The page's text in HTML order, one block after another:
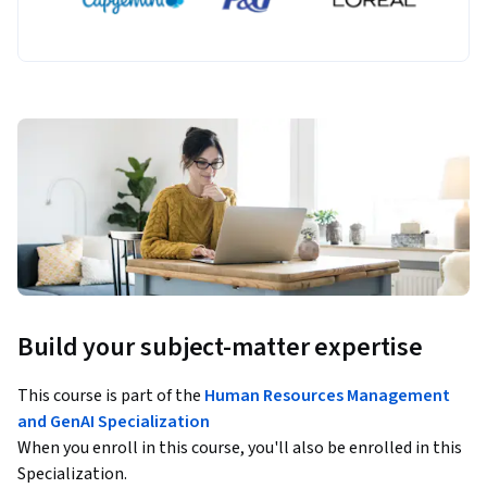
Build your subject-matter expertise
This course is part of the Human Resources Management
and GenAI Specialization
When you enroll in this course, you'll also be enrolled in this
Specialization.